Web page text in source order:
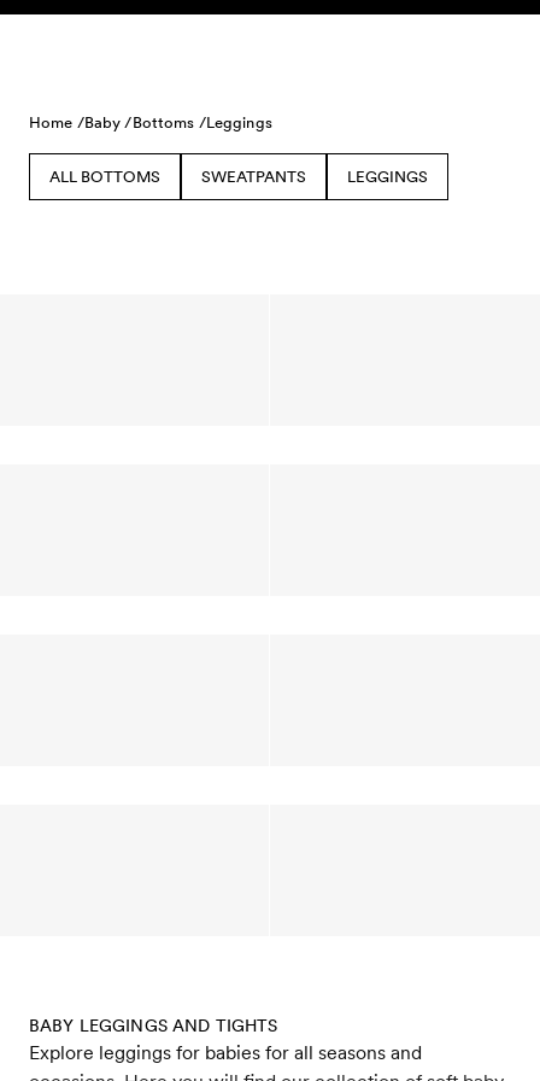
Skip to content
Home /Baby /Bottoms /Leggings
ALL BOTTOMS SWEATPANTS LEGGINGS
BABY LEGGINGS AND TIGHTS
Explore leggings for babies for all seasons and